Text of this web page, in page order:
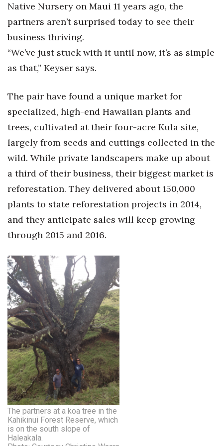
Health & Wellness
Human Resources
Industry Outlook
Innovation
Kamehameha Schools
Law
Leadership
Lifestyle
Marketing
Natural Environment
Nonprofit
Opinion
Partner Content
PRIDE
Real Estate
Science
Small Business
Sports
Native Nursery on Maui 11 years ago, the
partners aren’t surprised today to see their
business thriving.
“We’ve just stuck with it until now, it’s as simple
as that,” Keyser says.
The pair have found a unique market for
specialized, high-end Hawaiian plants and
trees, cultivated at their four-acre Kula site,
largely from seeds and cuttings collected in the
wild. While private landscapers make up about
a third of their business, their biggest market is
reforestation. They delivered about 150,000
plants to state reforestation projects in 2014,
and they anticipate sales will keep growing
through 2015 and 2016.
The partners at a koa tree in the
Kahikinui Forest Reserve, which
is on the south slope of
Haleakala.